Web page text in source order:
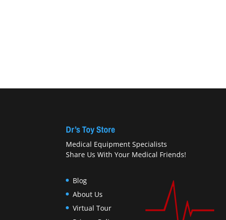
Dr’s Toy Store
Medical Equipment Specialists
Share Us With Your Medical Friends!
Blog
About Us
Virtual Tour